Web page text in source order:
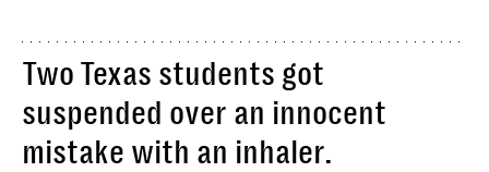
Two Texas students got
suspended over an innocent
mistake with an inhaler.